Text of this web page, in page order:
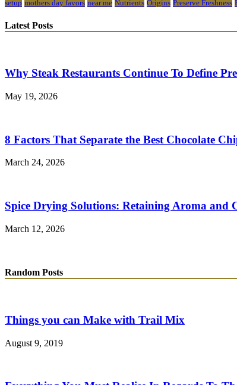
setup mothers day favors near me Nutrients Origins Preserve Freshness
Latest Posts
Why Steak Restaurants Continue To Define
May 19, 2026
8 Factors That Separate the Best Chocolate
March 24, 2026
Spice Drying Solutions: Retaining Aroma and
March 12, 2026
Random Posts
Things you can Make with Trail Mix
August 9, 2019